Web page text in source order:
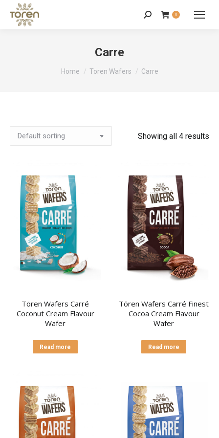
0
Carre
You are here:
Home Toren Wafers Carre
Showing all 4 results
Tören Wafers Carré
Coconut Cream Flavour
Wafer
Read more
Tören Wafers Carré Finest
Cocoa Cream Flavour
Wafer
Read more